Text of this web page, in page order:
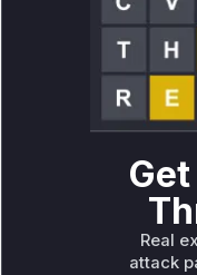
Validate
Technical
CVSS VECTOR
Package Name
io.github.skylot:jadx-
Real
attack